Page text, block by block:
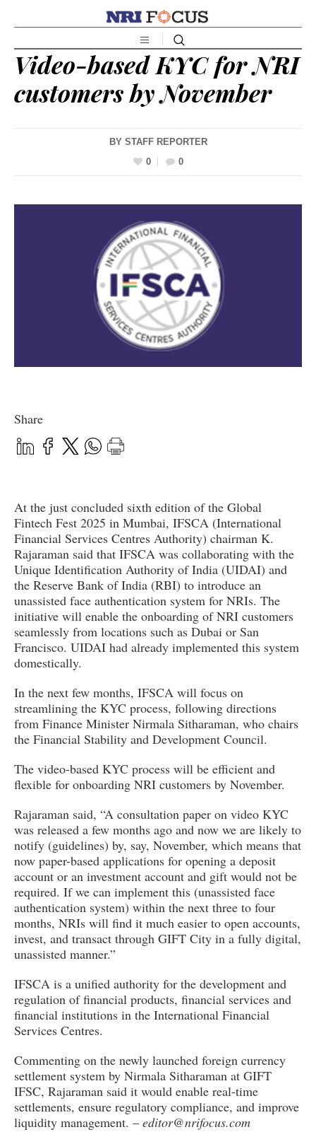
Video-based KYC for NRI
customers by November
BY STAFF REPORTER
0
0
Share
At the just concluded sixth edition of the Global
Fintech Fest 2025 in Mumbai, IFSCA (International
Financial Services Centres Authority) chairman K.
Rajaraman said that IFSCA was collaborating with the
Unique Identification Authority of India (UIDAI) and
the Reserve Bank of India (RBI) to introduce an
unassisted face authentication system for NRIs. The
initiative will enable the onboarding of NRI customers
seamlessly from locations such as Dubai or San
Francisco. UIDAI had already implemented this system
domestically.
In the next few months, IFSCA will focus on
streamlining the KYC process, following directions
from Finance Minister Nirmala Sitharaman, who chairs
the Financial Stability and Development Council.
The video-based KYC process will be efficient and
flexible for onboarding NRI customers by November.
Rajaraman said, “A consultation paper on video KYC
was released a few months ago and now we are likely to
notify (guidelines) by, say, November, which means that
now paper-based applications for opening a deposit
account or an investment account and gift would not be
required. If we can implement this (unassisted face
authentication system) within the next three to four
months, NRIs will find it much easier to open accounts,
invest, and transact through GIFT City in a fully digital,
unassisted manner.”
IFSCA is a unified authority for the development and
regulation of financial products, financial services and
financial institutions in the International Financial
Services Centres.
Commenting on the newly launched foreign currency
settlement system by Nirmala Sitharaman at GIFT
IFSC, Rajaraman said it would enable real-time
settlements, ensure regulatory compliance, and improve
liquidity management. – editor@nrifocus.com